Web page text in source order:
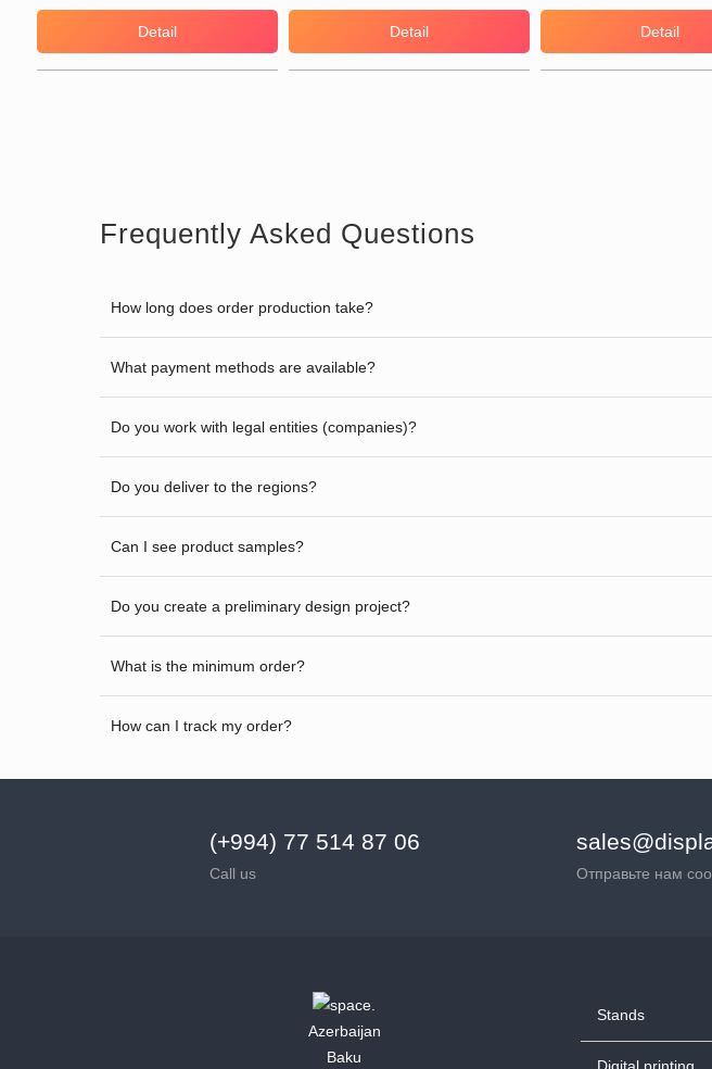
Detail Detail Detail
Frequently Asked Questions
How long does order production take?
What payment methods are available?
Do you work with legal entities (companies)?
Do you deliver to the regions?
Can I see product samples?
Do you create a preliminary design project?
What is the minimum order?
How can I track my order?
(+994) 77 514 87 06
Call us Отправьте нам
Azerbaijan
Baku
Stands